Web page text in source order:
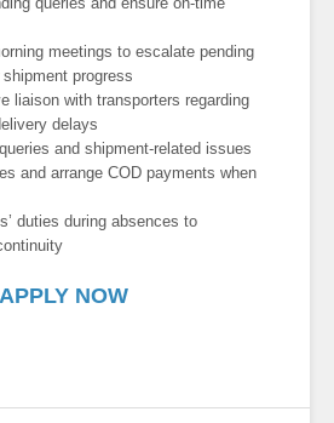
meetings to escalate pending
progress
liaison with transporters regarding
delays
and shipment-related issues
and arrange COD payments when
duties during absences to
APPLY NOW